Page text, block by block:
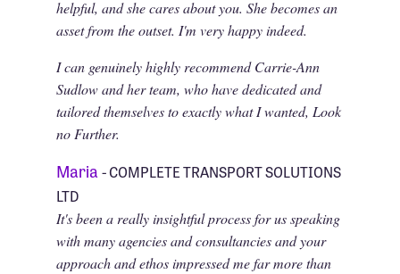
helpful, and she cares about you. She becomes an
asset from the outset. I'm very happy indeed.
I can genuinely highly recommend Carrie-Ann
Sudlow and her team, who have dedicated and
tailored themselves to exactly what I wanted, Look
no Further.
Maria- COMPLETE TRANSPORT SOLUTIONS
LTD
It's been a really insightful process for us speaking
with many agencies and consultancies and your
approach and ethos impressed me far more than